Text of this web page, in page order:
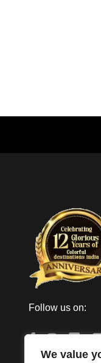
We value
Follow us on: